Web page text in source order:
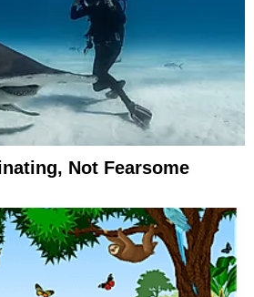
Not Fearsome